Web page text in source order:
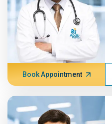
Book Appointment